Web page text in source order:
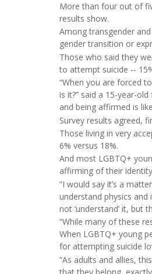
More than four out of
results show.
Among transgender
gender transition or
Those who said they
to attempt suicide --
“When you are forced
is it?” said a 15-year-
and being affirmed is
Survey results agreed,
Those living in very
6% versus 18%.
And most LGBTQ+
affirming of their
“I would say it’s a
understand physics
not ‘understand’ it, but
“While many of these
When LGBTQ+ young
for attempting suicide
“As adults and allies,
that they belong,